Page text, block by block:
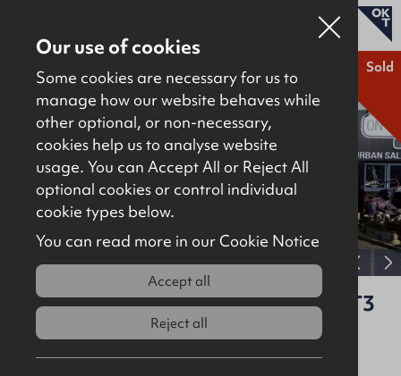
Properties for sale
Properties to let
About
Contact
Download brochure
Sold
View full gallery
Unit A4, 17 Heron Road, Belfast, BT3
9LE
Our use of cookies
Some cookies are necessary for us to
manage how our website behaves while
other optional, or non-necessary,
cookies help us to analyse website
usage. You can Accept All or Reject All
optional cookies or control individual
cookie types below.
You can read more in our Cookie Notice
Accept all
Reject all